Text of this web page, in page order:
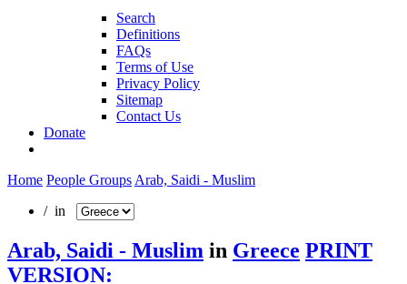
Search
Definitions
FAQs
Terms of Use
Privacy Policy
Sitemap
Contact Us
Donate
Home People Groups Arab, Saidi - Muslim
/ in
Arab, Saidi - Muslim in Greece PRINT
VERSION: